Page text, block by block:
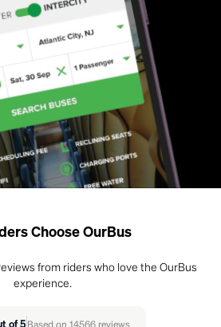
Choose OurBus
from riders who love the OurBus
experience.
Based on 14566 reviews